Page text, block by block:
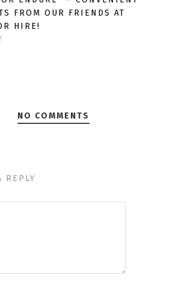
FROM OUR FRIENDS AT
HIRE!
NO COMMENTS
REPLY